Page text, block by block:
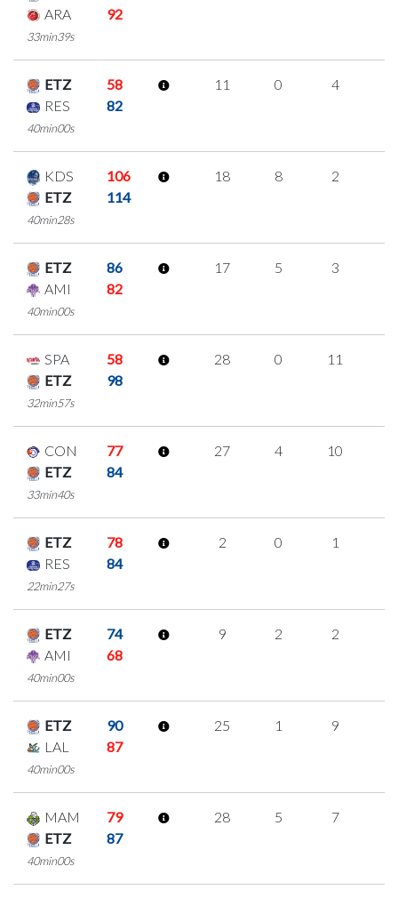
ARA
92
33min39s
ETZ
58
RES
82
40min00s
11 0 4
KDS
106
ETZ
114
40min28s
18 8 2
ETZ
86
AMI
82
40min00s
17 5 3
SPA
58
ETZ
98
32min57s
28 0 11
CON
77
ETZ
84
33min40s
27 4 10
ETZ
78
RES
84
22min27s
2 0 1
ETZ
74
AMI
68
40min00s
9 2 2
ETZ
90
LAL
87
40min00s
25 1 9
MAM
79
ETZ
87
40min00s
28 5 7